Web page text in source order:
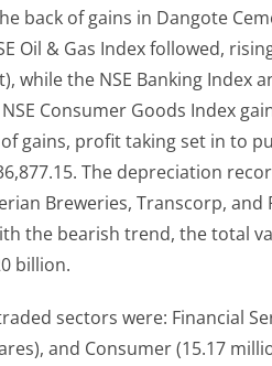
back of gains in Dangote
Oil & Gas Index followed,
while the NSE Banking Index
Consumer Goods Index
gains, profit taking set in to
The depreciation
Breweries, Transcorp,
the bearish trend, the total
billion.
sectors were: Financial
and Consumer (15.17